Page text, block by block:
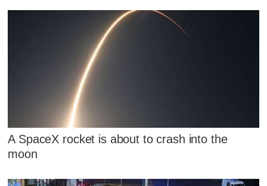
A SpaceX rocket is about to crash into the
moon